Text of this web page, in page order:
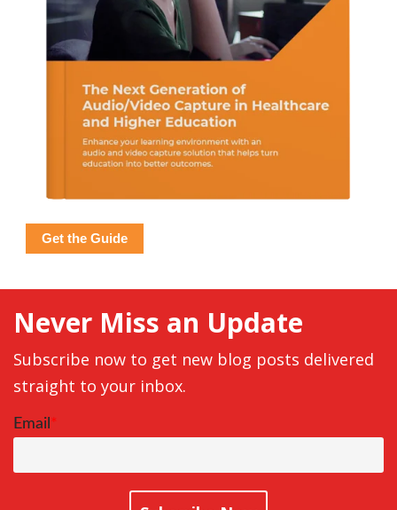
Get the Guide
Never Miss an Update
Subscribe now to get new blog posts delivered
straight to your inbox.
Email *